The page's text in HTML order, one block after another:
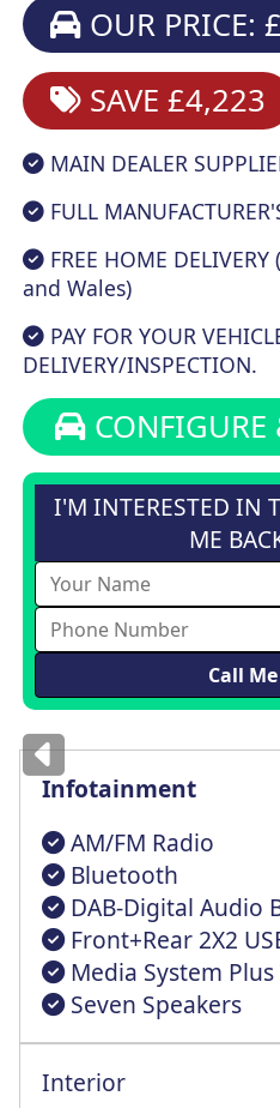
OUR PRICE:
SAVE £4,223
MAIN DEALER
FULL
FREE HOME
and Wales)
PAY FOR YOUR
DELIVERY/INSPECTION.
I'M INTERESTED IN
ME
Imagesfor
Infotainment
AM/FM Radio
Bluetooth
DAB-Digital Audio
Front+Rear 2X2
Media System
Seven Speakers
Interior